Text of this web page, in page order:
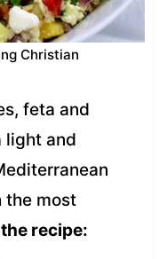
Christian
feta and
light and
the most
recipe: